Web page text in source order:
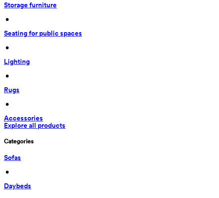
Storage furniture
•
Seating for public spaces
•
Lighting
•
Rugs
•
Accessories
Explore all products
Categories
Sofas
•
Daybeds